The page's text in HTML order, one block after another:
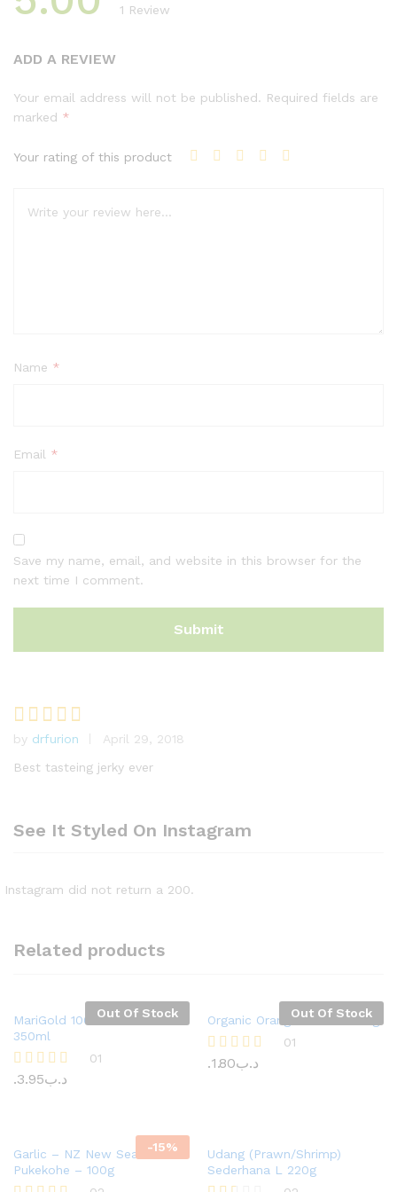
rating
1 Review
ADD A REVIEW
Your email address will not be published. Required fields are
marked *
Your rating of this product
Name *
Email *
Save my name, email, and website in this browser for the
next time I comment.
Rated5
out of 5
by drfurion
April 29, 2018
Best tasteing jerky ever
See It Styled On Instagram
Instagram did not return a 200.
Related products
Out Of Stock
MariGold 100% Juice Milk
350ml
Rated
01
.د.ب3.95
Out Of Stock
Organic Oranges Valencia 1kg
Rated
01
.د.ب1.80
-15%
Garlic – NZ New Season –
Pukekohe – 100g
Udang (Prawn/Shrimp)
Sederhana L 220g